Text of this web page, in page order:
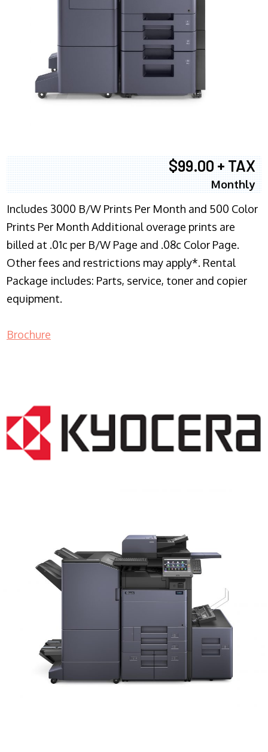
$99.00 + TAX
Monthly
Includes 3000 B/W Prints Per Month and 500 Color
Prints Per Month Additional overage prints are
billed at .01c per B/W Page and .08c Color Page.
Other fees and restrictions may apply*. Rental
Package includes: Parts, service, toner and copier
equipment.
Brochure